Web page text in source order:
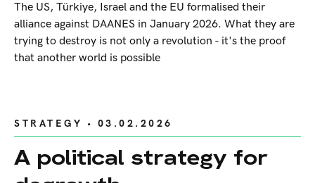
The US, Türkiye, Israel and the EU formalised their
alliance against DAANES in January 2026. What they are
trying to destroy is not only a revolution - it's the proof
that another world is possible
STRATEGY • 03.02.2026
A political strategy for